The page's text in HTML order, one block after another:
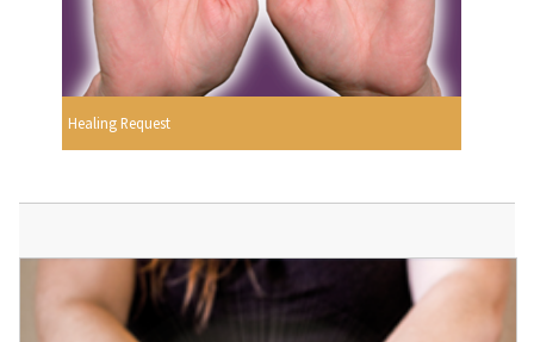
Healing Request